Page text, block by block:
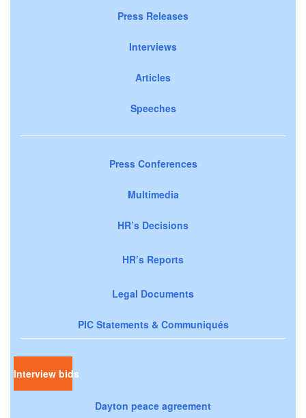
Press Releases
Interviews
Articles
Speeches
Press Conferences
Multimedia
HR’s Decisions
HR’s Reports
Legal Documents
PIC Statements & Communiqués
Interview bids
Dayton peace agreement